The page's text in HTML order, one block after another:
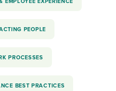
PEOPLE
PROCESSES
BEST PRACTICES